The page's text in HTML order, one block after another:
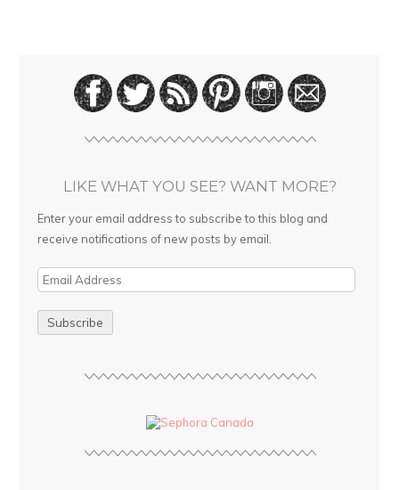
LIKE WHAT YOU SEE? WANT MORE?
Enter your email address to subscribe to this blog and
receive notifications of new posts by email.
E
i